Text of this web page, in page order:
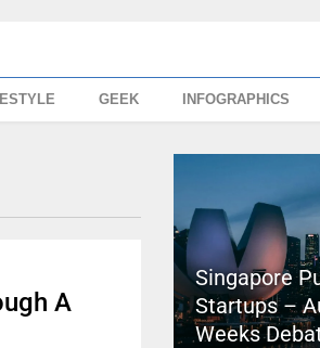
GEEK INFOGRAPHICS
A
Singapore
Startups –
Weeks